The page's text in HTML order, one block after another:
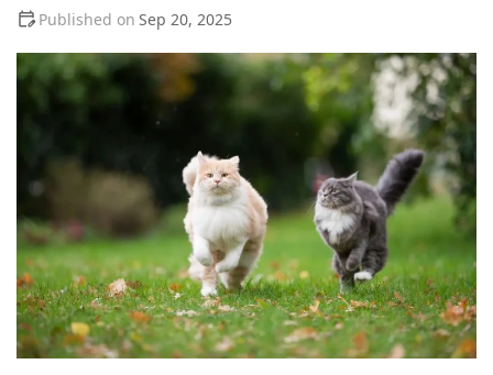
Sep 20, 2025